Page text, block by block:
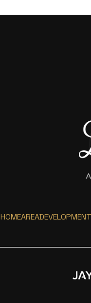
HOMEAREADEVELOPMENT